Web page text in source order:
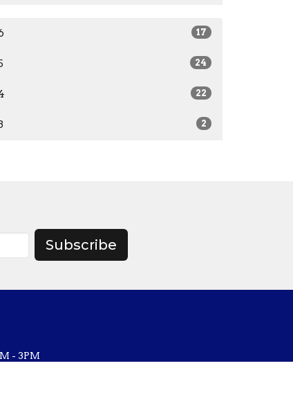
17
24
22
2
Subscribe
- 3PM